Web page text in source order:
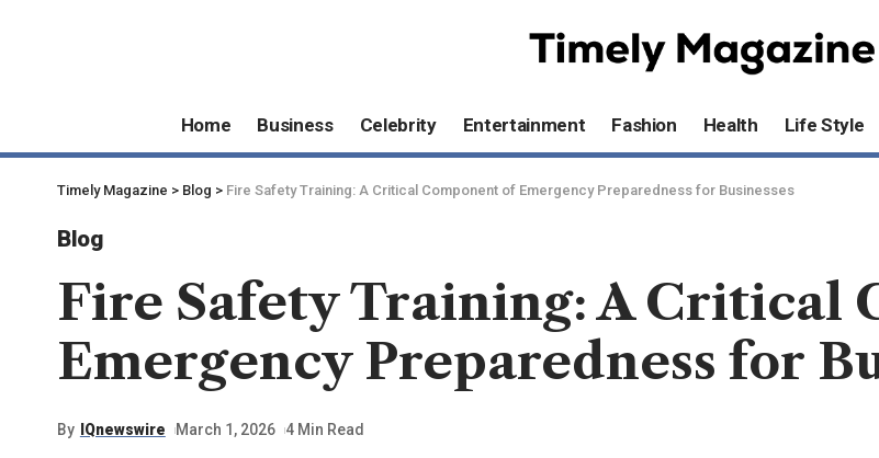
Home Business Celebrity Entertainment Fashion Health Life Style
Timely Magazine > Blog > Fire Safety Training: A Critical Component of Emergency Preparedness for Businesses
Blog
Fire Safety Training: A Critical
Emergency Preparedness for
By IQnewswire March 1, 2026 4 Min Read